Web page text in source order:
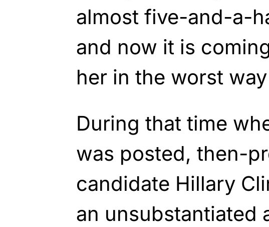
almost five-and-a-
and now it is
her in the worst
During that time
was posted, then-
candidate Hillary
an unsubstantiated